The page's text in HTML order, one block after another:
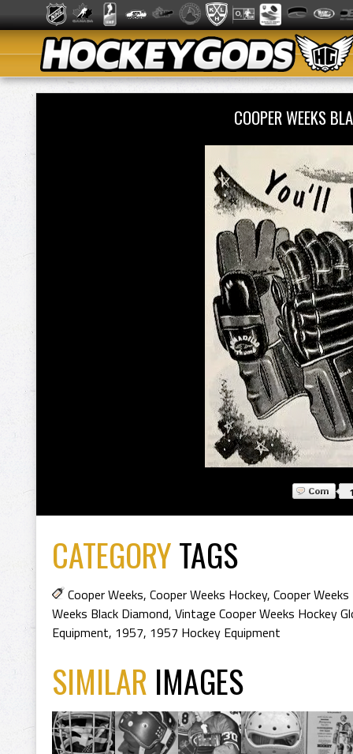
COOPER WEEKS
CATEGORYTAGS
Cooper Weeks, Cooper Weeks Hockey, Cooper
Weeks Black Diamond, Vintage Cooper Weeks Hockey
Equipment, 1957, 1957 Hockey Equipment
SIMILAR IMAGES